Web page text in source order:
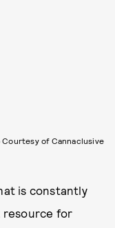
Courtesy of Cannaclusive
is constantly
resource for